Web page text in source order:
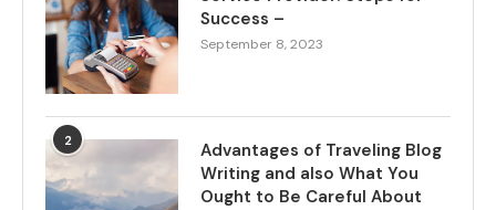
Success –
September 8, 2023
2
Advantages of Traveling Blog
Writing and also What You
Ought to Be Careful About